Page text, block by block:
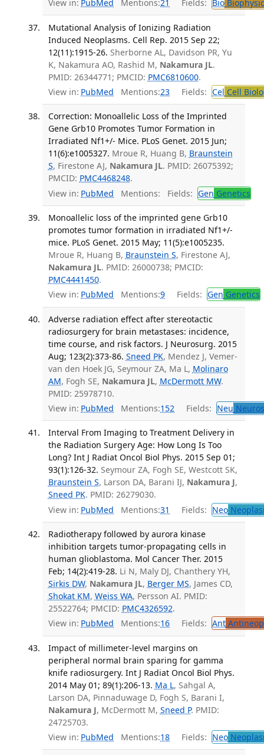
View in: PubMed Mentions:21 Fields: Bio
Mutational Analysis of Ionizing Radiation
Induced Neoplasms. Cell Rep. 2015 Sep 22;
12(11):1915-26. Sherborne AL, Davidson PR, Yu
K, Nakamura AO, Rashid M, Nakamura JL.
PMID: 26344771; PMCID: PMC6810600.
View in: PubMed Mentions:23 Fields: Cel Cell
Correction: Monoallelic Loss of the Imprinted
Gene Grb10 Promotes Tumor Formation in
Irradiated Nf1+/- Mice. PLoS Genet. 2015 Jun;
11(6):e1005327. Mroue R, Huang B, Braunstein
S, Firestone AJ, Nakamura JL. PMID: 26075392;
PMCID: PMC4468248.
View in: PubMed Mentions: Fields: Gen Genetics
Monoallelic loss of the imprinted gene Grb10
promotes tumor formation in irradiated Nf1+/-
mice. PLoS Genet. 2015 May; 11(5):e1005235.
Mroue R, Huang B, Braunstein S, Firestone AJ,
Nakamura JL. PMID: 26000738; PMCID:
PMC4441450.
View in: PubMed Mentions:9 Fields: Gen Genetics
Adverse radiation effect after stereotactic
radiosurgery for brain metastases: incidence,
time course, and risk factors. J Neurosurg. 2015
Aug; 123(2):373-86. Sneed PK, Mendez J, Vemer-
van den Hoek JG, Seymour ZA, Ma L, Molinaro
AM, Fogh SE, Nakamura JL, McDermott MW.
PMID: 25978710.
View in: PubMed Mentions:152 Fields: Neu
Interval From Imaging to Treatment Delivery in
the Radiation Surgery Age: How Long Is Too
Long? Int J Radiat Oncol Biol Phys. 2015 Sep 01;
93(1):126-32. Seymour ZA, Fogh SE, Westcott SK,
Braunstein S, Larson DA, Barani IJ, Nakamura J,
Sneed PK. PMID: 26279030.
View in: PubMed Mentions:31 Fields: Neo
Radiotherapy followed by aurora kinase
inhibition targets tumor-propagating cells in
human glioblastoma. Mol Cancer Ther. 2015
Feb; 14(2):419-28. Li N, Maly DJ, Chanthery YH,
Sirkis DW, Nakamura JL, Berger MS, James CD,
Shokat KM, Weiss WA, Persson AI. PMID:
25522764; PMCID: PMC4326592.
View in: PubMed Mentions:16 Fields: Ant
Impact of millimeter-level margins on
peripheral normal brain sparing for gamma
knife radiosurgery. Int J Radiat Oncol Biol Phys.
2014 May 01; 89(1):206-13. Ma L, Sahgal A,
Larson DA, Pinnaduwage D, Fogh S, Barani I,
Nakamura J, McDermott M, Sneed P. PMID:
24725703.
View in: PubMed Mentions:18 Fields: Neo